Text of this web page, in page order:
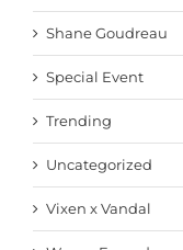
Shane Goudreau
Special Event
Trending
Uncategorized
Vixen x Vandal